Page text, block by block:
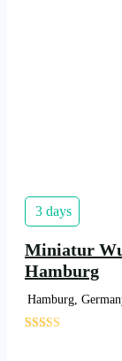
3 days
Miniatur
Hamburg
Hamburg,
'